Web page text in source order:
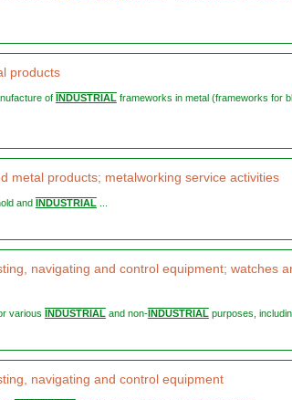
products
of INDUSTRIAL frameworks in metal (frameworks for
metal products; metalworking service activities
and INDUSTRIAL
navigating and control equipment; watches
various INDUSTRIAL and non-INDUSTRIAL purposes,
navigating and control equipment